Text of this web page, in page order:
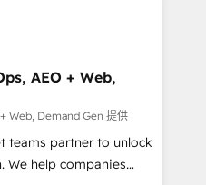
AEO + Web,
Web, Demand Gen 提供
teams partner to unlock
We help companies